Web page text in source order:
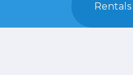
Rentals